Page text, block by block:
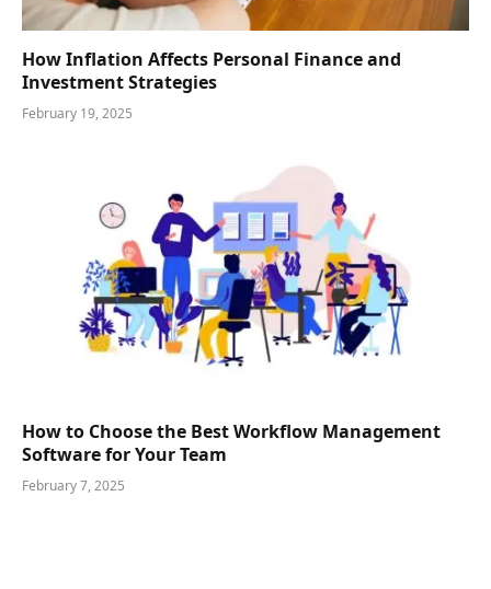
How Inflation Affects Personal Finance and
Investment Strategies
February 19, 2025
How to Choose the Best Workflow Management
Software for Your Team
February 7, 2025